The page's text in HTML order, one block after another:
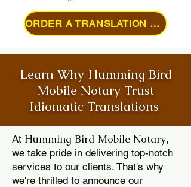
ORDER A TRANSLATION ONLINE
Learn Why Humming Bird
Mobile Notary Trust
Idiomatic Translations
At Humming Bird Mobile Notary,
we take pride in delivering top-notch
services to our clients. That's why
we're thrilled to announce our